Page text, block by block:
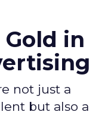
in
not just a
but also a